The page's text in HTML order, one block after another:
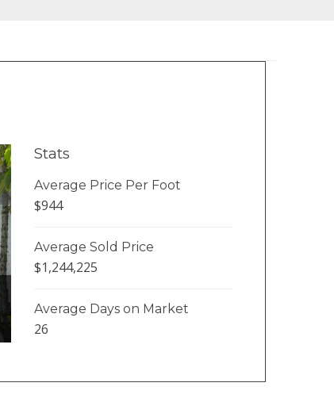
Stats
Average Price Per Foot
$944
Average Sold Price
$1,244,225
Average Days on Market
26